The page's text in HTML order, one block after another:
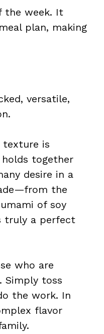
the week. It
plan, making
versatile,
texture is
together
desire in a
the
of soy
truly a perfect
who are
Simply toss
the work. In
flavor